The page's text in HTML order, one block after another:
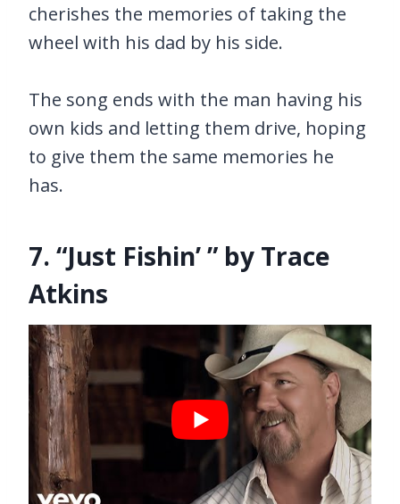
cherishes the memories of taking the
wheel with his dad by his side.
The song ends with the man having his
own kids and letting them drive, hoping
to give them the same memories he
has.
7. “Just Fishin’ ” by Trace
Atkins